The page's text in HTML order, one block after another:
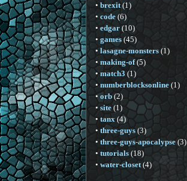
• brexit(1)
• code(6)
• edgar(10)
• games(45)
• lasagne-monsters(1)
• making-of(5)
•match3 (1)
•numberblocksonline(1)
•orb(2)
•site(1)
• tanx(4)
• three-guys(3)
• three-guys-apocalypse(3)
• tutorials(18)
• water-closet(4)